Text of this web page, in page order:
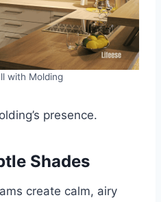
with Molding
presence.
Shades
create calm, airy